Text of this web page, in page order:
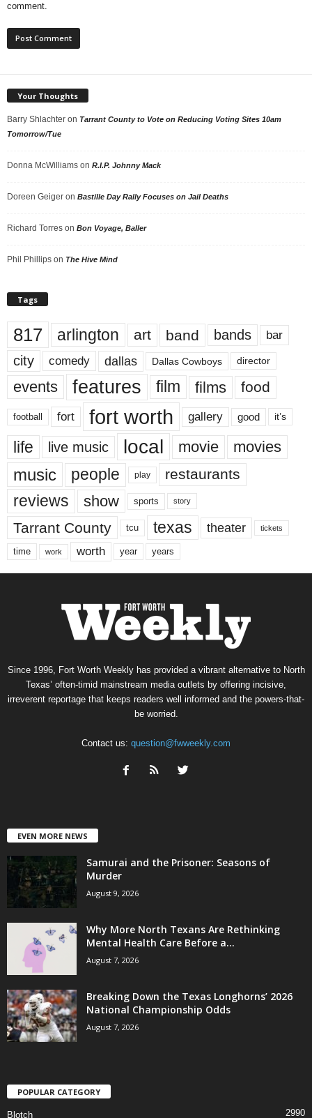
comment.
Your Thoughts
Barry Shlachter on Tarrant County to Vote on Reducing Voting Sites 10am
Tomorrow/Tue
Donna McWilliams on R.I.P. Johnny Mack
Doreen Geiger on Bastille Day Rally Focuses on Jail Deaths
Richard Torres on Bon Voyage, Baller
Phil Phillips on The Hive Mind
Tags
817 arlington art band bands bar
city comedy dallas Dallas Cowboys director
events features film films food
football fort fort worth gallery good it’s
life live music local movie movies
music people play restaurants
reviews show sports story
Tarrant County tcu texas theater tickets
time work worth year years
Since 1996, Fort Worth Weekly has provided a vibrant alternative to North
Texas’ often-timid mainstream media outlets by offering incisive,
irreverent reportage that keeps readers well informed and the powers-that-
be worried.
Contact us: question@fwweekly.com
EVEN MORE NEWS
Samurai and the Prisoner: Seasons of
Murder
August 9, 2026
Why More North Texans Are Rethinking
Mental Health Care Before a...
August 7, 2026
Breaking Down the Texas Longhorns’ 2026
National Championship Odds
August 7, 2026
POPULAR CATEGORY
Blotch 2990